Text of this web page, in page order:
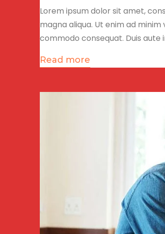
Lorem ipsum dolor sit amet,
magna aliqua. Ut enim ad
commodo consequat. Duis
Read more